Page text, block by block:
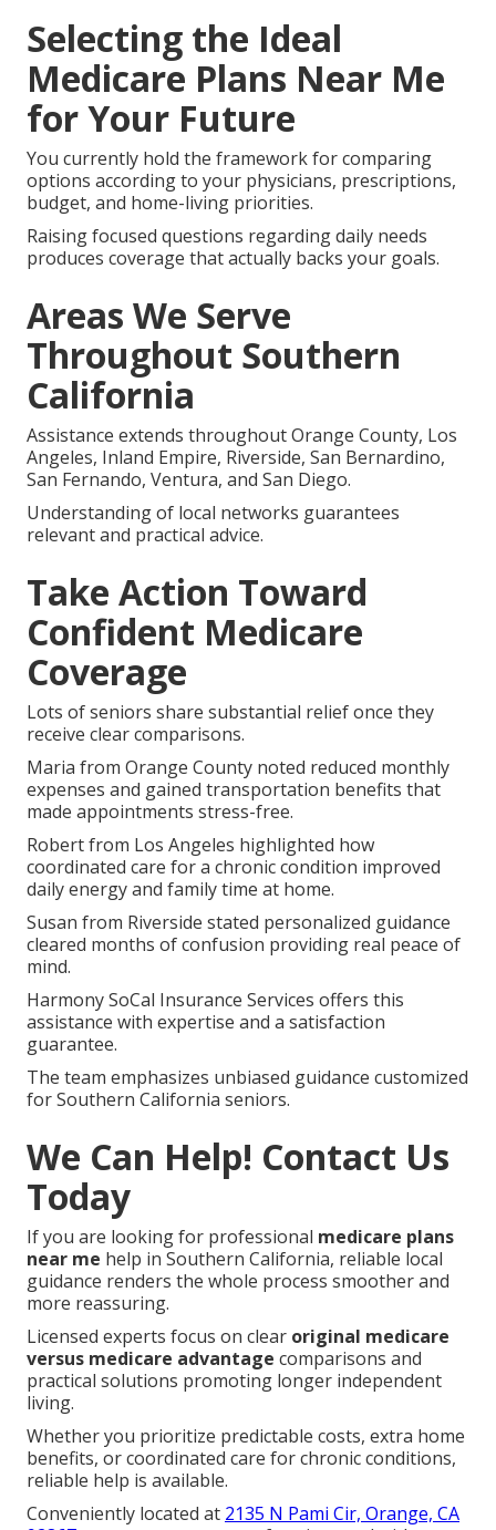
Selecting the Ideal
Medicare Plans Near Me
for Your Future
You currently hold the framework for comparing
options according to your physicians, prescriptions,
budget, and home-living priorities.
Raising focused questions regarding daily needs
produces coverage that actually backs your goals.
Areas We Serve
Throughout Southern
California
Assistance extends throughout Orange County, Los
Angeles, Inland Empire, Riverside, San Bernardino,
San Fernando, Ventura, and San Diego.
Understanding of local networks guarantees
relevant and practical advice.
Take Action Toward
Confident Medicare
Coverage
Lots of seniors share substantial relief once they
receive clear comparisons.
Maria from Orange County noted reduced monthly
expenses and gained transportation benefits that
made appointments stress-free.
Robert from Los Angeles highlighted how
coordinated care for a chronic condition improved
daily energy and family time at home.
Susan from Riverside stated personalized guidance
cleared months of confusion providing real peace of
mind.
Harmony SoCal Insurance Services offers this
assistance with expertise and a satisfaction
guarantee.
The team emphasizes unbiased guidance customized
for Southern California seniors.
We Can Help! Contact Us
Today
If you are looking for professional medicare plans
near me help in Southern California, reliable local
guidance renders the whole process smoother and
more reassuring.
Licensed experts focus on clear original medicare
versus medicare advantage comparisons and
practical solutions promoting longer independent
living.
Whether you prioritize predictable costs, extra home
benefits, or coordinated care for chronic conditions,
reliable help is available.
Conveniently located at 2135 N Pami Cir, Orange, CA